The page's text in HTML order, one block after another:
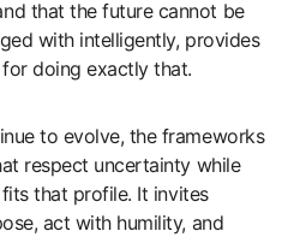
that the future cannot be
with intelligently, provides
doing exactly that.
to evolve, the frameworks
respect uncertainty while
that profile. It invites
act with humility, and